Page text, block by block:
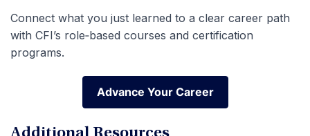
Connect what you just learned to a clear career path
with CFI’s role‑based courses and certification
programs.
Advance Your Career
Advance Your Career